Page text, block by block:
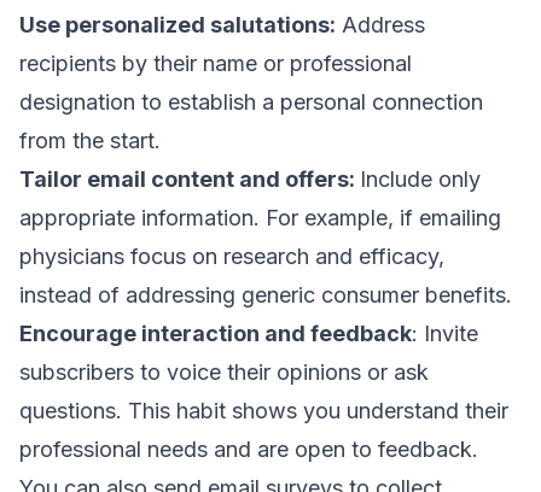
Use personalized salutations: Address
recipients by their name or professional
designation to establish a personal connection
from the start.
Tailor email content and offers: Include only
appropriate information. For example, if emailing
physicians focus on research and efficacy,
instead of addressing generic consumer benefits.
Encourage interaction and feedback: Invite
subscribers to voice their opinions or ask
questions. This habit shows you understand their
professional needs and are open to feedback.